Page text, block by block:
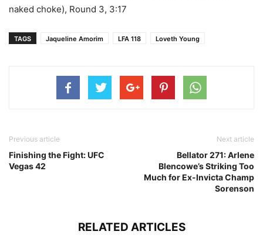
naked choke), Round 3, 3:17
TAGS Jaqueline Amorim LFA 118 Loveth Young
Previous article
Finishing the Fight: UFC
Vegas 42
Next article
Bellator 271: Arlene
Blencowe’s Striking Too
Much for Ex-Invicta Champ
Sorenson
RELATED ARTICLES